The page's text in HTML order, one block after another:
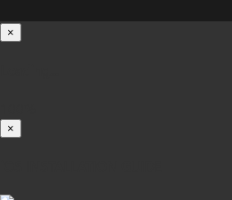
×
×